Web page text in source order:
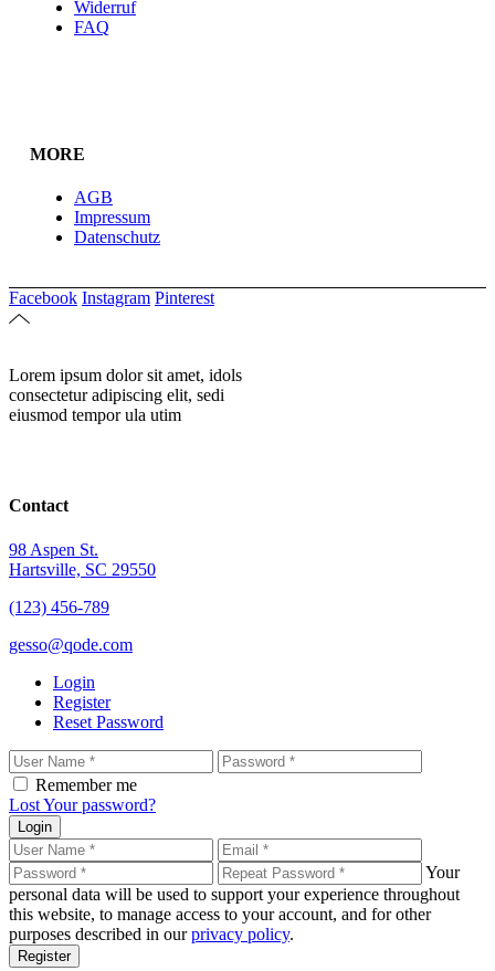
Widerruf
FAQ
MORE
AGB
Impressum
Datenschutz
Facebook Instagram Pinterest
Lorem ipsum dolor sit amet, idols
consectetur adipiscing elit, sedi
eiusmod tempor ula utim
Contact
98 Aspen St.
Hartsville, SC 29550
(123) 456-789
gesso@qode.com
Login
Register
Reset Password
Remember me
Lost Your password?
Login
Your
personal data will be used to support your experience throughout
this website, to manage access to your account, and for other
purposes described in ourprivacy policy.
Register